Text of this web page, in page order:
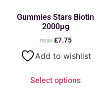
Gummies Stars Biotin
2000µg
FROM:£7.75
Add to wishlist
Select options